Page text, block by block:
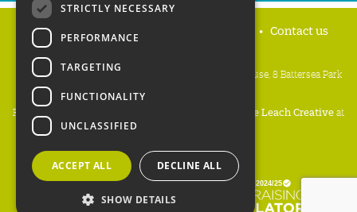
Home Contact us
People's Trust for Endangered Species, 3 Cloisters House, 8 Battersea Park
Road, London SW8 4BG
Registered Charity Number:
Mike Leach Creativeat
Waters
Copyright PTES 2026.
STRICTLY NECESSARY
PERFORMANCE
TARGETING
FUNCTIONALITY
UNCLASSIFIED
ACCEPT ALL DECLINE ALL
SHOW DETAILS